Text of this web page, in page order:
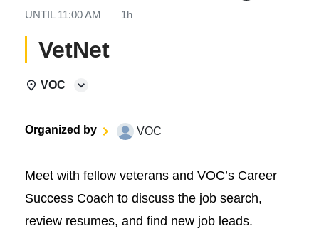
UNTIL 11:00 AM 1h
VetNet
VOC
Organized by VOC
Meet with fellow veterans and VOC’s Career
Success Coach to discuss the job search,
review resumes, and find new job leads.